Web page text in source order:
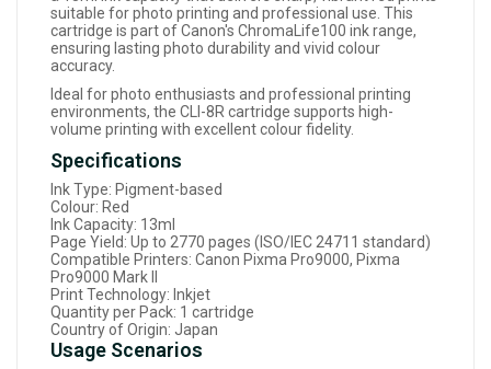
suitable for photo printing and professional use. This
cartridge is part of Canon's ChromaLife100 ink range,
ensuring lasting photo durability and vivid colour
accuracy.
Ideal for photo enthusiasts and professional printing
environments, the CLI-8R cartridge supports high-
volume printing with excellent colour fidelity.
Specifications
Ink Type: Pigment-based
Colour: Red
Ink Capacity: 13ml
Page Yield: Up to 2770 pages (ISO/IEC 24711 standard)
Compatible Printers: Canon Pixma Pro9000, Pixma
Pro9000 Mark II
Print Technology: Inkjet
Quantity per Pack: 1 cartridge
Country of Origin: Japan
Usage Scenarios